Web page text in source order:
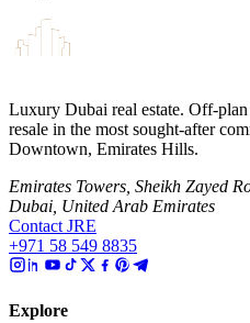
Luxury Dubai real estate. Off-
resale in the most sought-after
Downtown, Emirates Hills.
Emirates Towers, Sheikh Zayed
Dubai, United Arab Emirates
Contact JRE
+971 58 549 8835
Explore